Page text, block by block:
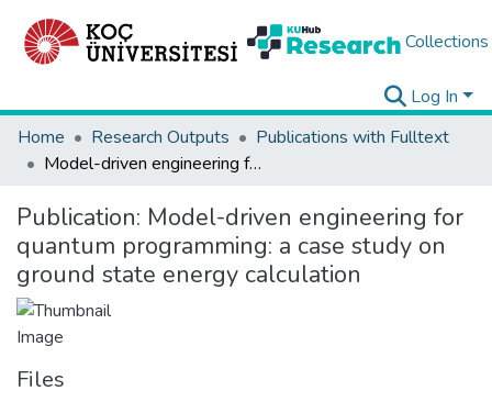
Collections
Log In
Home
Research Outputs
Publications with Fulltext
Model-driven engineering for quantum programming: a case study on ground state energy calculation
Publication: Model-driven engineering for
quantum programming: a case study on
ground state energy calculation
Files